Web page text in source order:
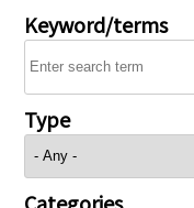
Keyword/terms
Type
Categories